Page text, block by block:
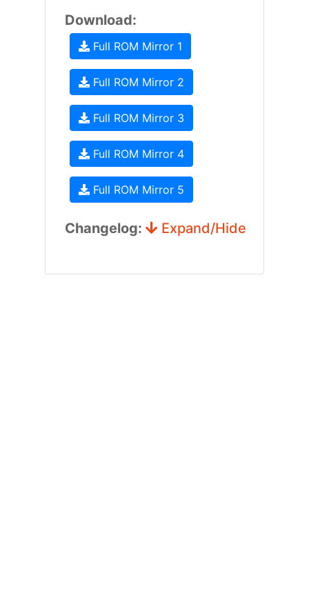
Download:
Full ROM Mirror 1
Full ROM Mirror 2
Full ROM Mirror 3
Full ROM Mirror 4
Full ROM Mirror 5
Changelog: Expand/Hide